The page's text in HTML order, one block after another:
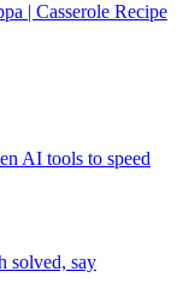
| Casserole Recipe
AI tools to speed
solved, say